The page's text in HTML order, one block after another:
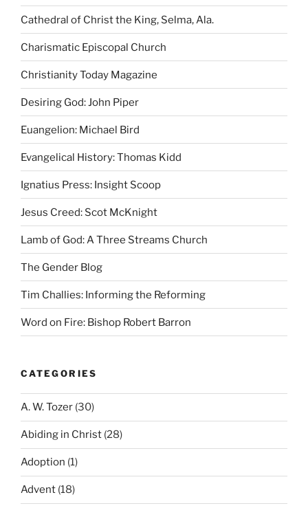
Cathedral of Christ the King, Selma, Ala.
Charismatic Episcopal Church
Christianity Today Magazine
Desiring God: John Piper
Euangelion: Michael Bird
Evangelical History: Thomas Kidd
Ignatius Press: Insight Scoop
Jesus Creed: Scot McKnight
Lamb of God: A Three Streams Church
The Gender Blog
Tim Challies: Informing the Reforming
Word on Fire: Bishop Robert Barron
CATEGORIES
A. W. Tozer (30)
Abiding in Christ (28)
Adoption (1)
Advent (18)